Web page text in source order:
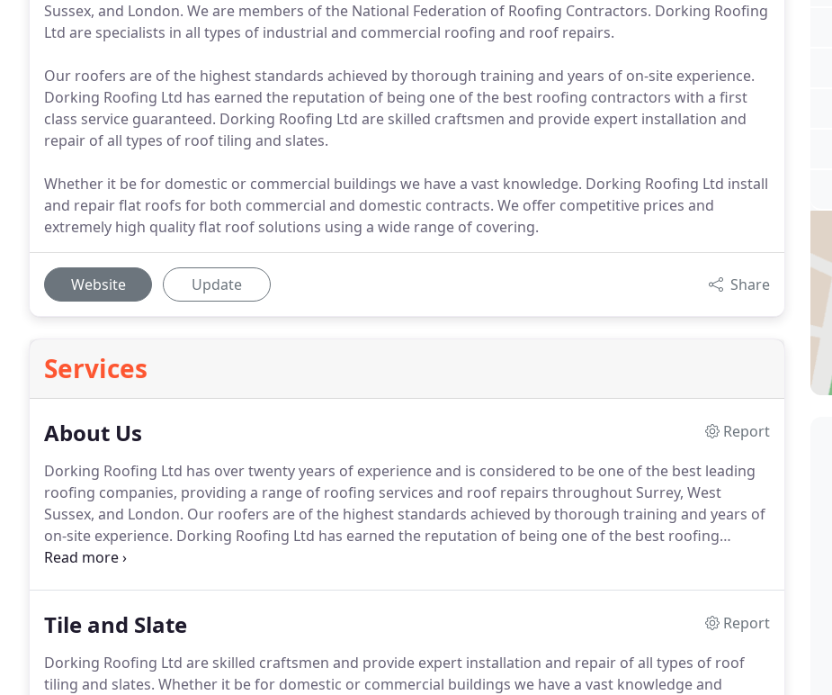
Sussex, and London. We are members of the National Federation of Roofing Contractors. Dorking Roofing
Ltd are specialists in all types of industrial and commercial roofing and roof repairs.
Our roofers are of the highest standards achieved by thorough training and years of on-site experience.
Dorking Roofing Ltd has earned the reputation of being one of the best roofing contractors with a first
class service guaranteed. Dorking Roofing Ltd are skilled craftsmen and provide expert installation and
repair of all types of roof tiling and slates.
Whether it be for domestic or commercial buildings we have a vast knowledge. Dorking Roofing Ltd install
and repair flat roofs for both commercial and domestic contracts. We offer competitive prices and
extremely high quality flat roof solutions using a wide range of covering.
Website Update Share
Services
About Us
Report
Dorking Roofing Ltd has over twenty years of experience and is considered to be one of the best leading
roofing companies, providing a range of roofing services and roof repairs throughout Surrey, West
Sussex, and London. Our roofers are of the highest standards achieved by thorough training and years of
on-site experience. Dorking Roofing Ltd has earned the reputation of being one of the best roofing
contractors and roofing specialists, with a first class service guaranteed.
Tile and Slate
Report
Dorking Roofing Ltd are skilled craftsmen and provide expert installation and repair of all types of roof
tiling and slates. Whether it be for domestic or commercial buildings we have a vast knowledge and